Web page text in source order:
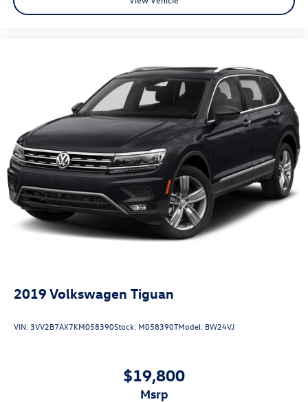
2019 Volkswagen Tiguan
VIN: 3VV2B7AX7KM058390Stock: M058390TModel: BW24VJ
$19,800
msrp